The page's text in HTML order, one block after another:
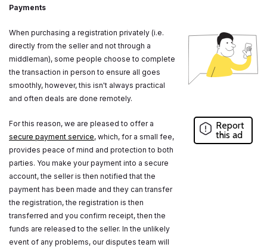
Payments
When purchasing a registration privately (i.e.
directly from the seller and not through a
middleman), some people choose to complete
the transaction in person to ensure all goes
smoothly, however, this isn't always practical
and often deals are done remotely.
For this reason, we are pleased to offer a
secure payment service, which, for a small fee,
provides peace of mind and protection to both
parties. You make your payment into a secure
account, the seller is then notified that the
payment has been made and they can transfer
the registration, the registration is then
transferred and you confirm receipt, then the
funds are released to the seller. In the unlikely
event of any problems, our disputes team will
Report
this ad